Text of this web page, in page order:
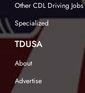
Other CDL Driving Jobs
Specialized
TDUSA
About
Advertise